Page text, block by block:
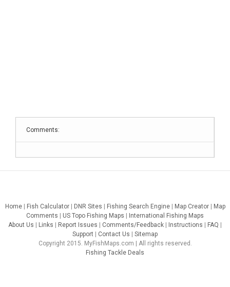
Comments:
Home| Fish Calculator| DNR Sites Fishing Search Engine| Map Creator|
Map
Comments
US Topo Fishing Maps
International Fishing Maps
About Us
Links Report Issues Comments/Feedback Instructions FAQ
Support
Contact Us
Sitemap
Copyright 2015. MyFishMaps.com | All rights reserved.
Fishing Tackle Deals